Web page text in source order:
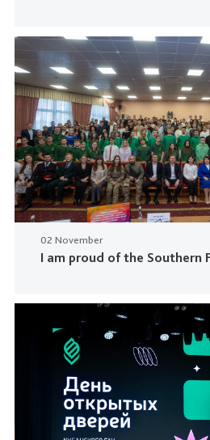
02 November
I am proud of the Southern